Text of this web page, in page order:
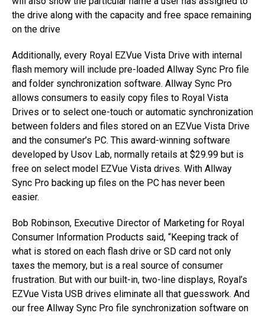
the drive along with the capacity and free space remaining
on the drive
Additionally, every Royal EZVue Vista Drive with internal
flash memory will include pre-loaded Allway Sync Pro file
and folder synchronization software. Allway Sync Pro
allows consumers to easily copy files to Royal Vista
Drives or to select one-touch or automatic synchronization
between folders and files stored on an EZVue Vista Drive
and the consumer’s PC. This award-winning software
developed by Usov Lab, normally retails at $29.99 but is
free on select model EZVue Vista drives. With Allway
Sync Pro backing up files on the PC has never been
easier.
Bob Robinson, Executive Director of Marketing for Royal
Consumer Information Products said, “Keeping track of
what is stored on each flash drive or SD card not only
taxes the memory, but is a real source of consumer
frustration. But with our built-in, two-line displays, Royal’s
EZVue Vista USB drives eliminate all that guesswork. And
our free Allway Sync Pro file synchronization software on